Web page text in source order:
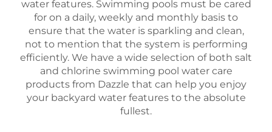
water features. Swimming pools must be cared
for on a daily, weekly and monthly basis to
ensure that the water is sparkling and clean,
not to mention that the system is performing
efficiently. We have a wide selection of both salt
and chlorine swimming pool water care
products from Dazzle that can help you enjoy
your backyard water features to the absolute
fullest.